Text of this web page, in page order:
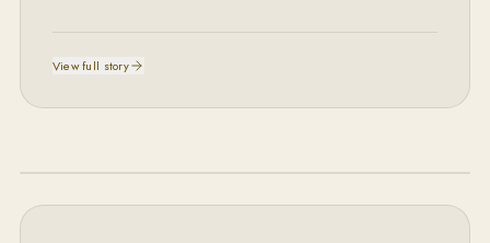
View full story